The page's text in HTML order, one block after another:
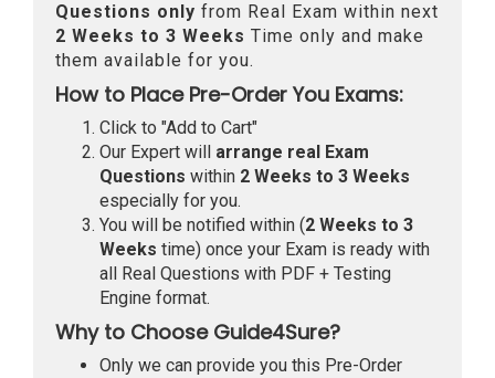
Questions only from Real Exam within next
2 Weeks to 3 Weeks Time only and make
them available for you.
How to Place Pre-Order You Exams:
Click to "Add to Cart"
Our Expert will arrange real Exam
Questions within 2 Weeks to 3 Weeks
especially for you.
You will be notified within (2 Weeks to 3
Weeks time) once your Exam is ready with
all Real Questions with PDF + Testing
Engine format.
Why to Choose Guide4Sure?
Only we can provide you this Pre-Order